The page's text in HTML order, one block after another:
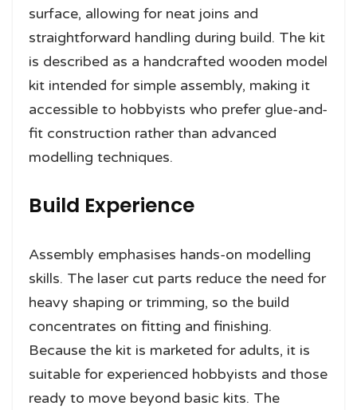
surface, allowing for neat joins and
straightforward handling during build. The kit
is described as a handcrafted wooden model
kit intended for simple assembly, making it
accessible to hobbyists who prefer glue-and-
fit construction rather than advanced
modelling techniques.
Build Experience
Assembly emphasises hands-on modelling
skills. The laser cut parts reduce the need for
heavy shaping or trimming, so the build
concentrates on fitting and finishing.
Because the kit is marketed for adults, it is
suitable for experienced hobbyists and those
ready to move beyond basic kits. The